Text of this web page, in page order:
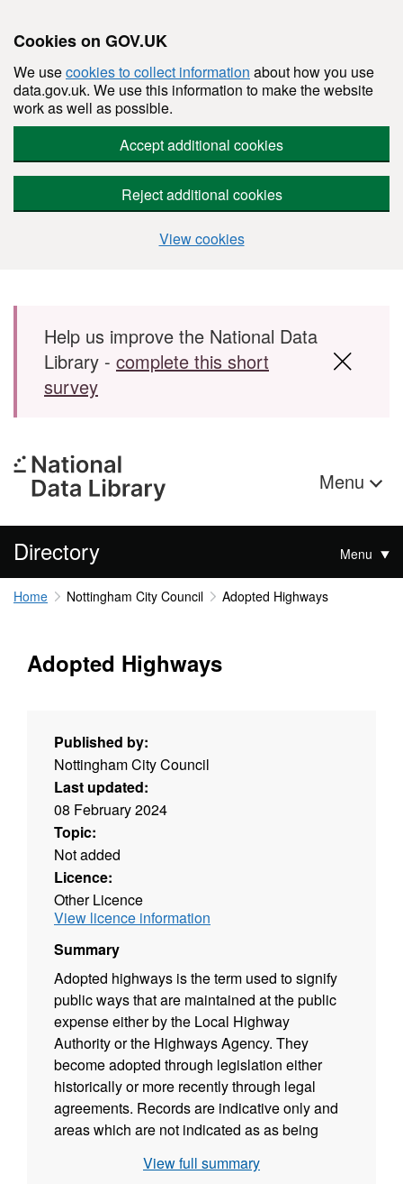
Cookies on GOV.UK
We usecookies to collect information about how you use
data.gov.uk. We use this information to make the website
work as well as possible.
Accept additional cookies
Reject additional cookies
View cookies
Skip to main content
Help us improve the National Data
Library - complete this short
survey
Menu
Directory Menu
Home Nottingham City Council Adopted Highways
Adopted Highways
Published by:
Nottingham City Council
Last updated:
08 February 2024
Topic:
Not added
Licence:
Other Licence
View licence information
Summary
Adopted highways is the term used to signify
public ways that are maintained at the public
expense either by the Local Highway
Authority or the Highways Agency. They
become adopted through legislation either
historically or more recently through legal
agreements. Records are indicative only and
areas which are not indicated as as being
Specific queries should be directed to Traffic
View full summary